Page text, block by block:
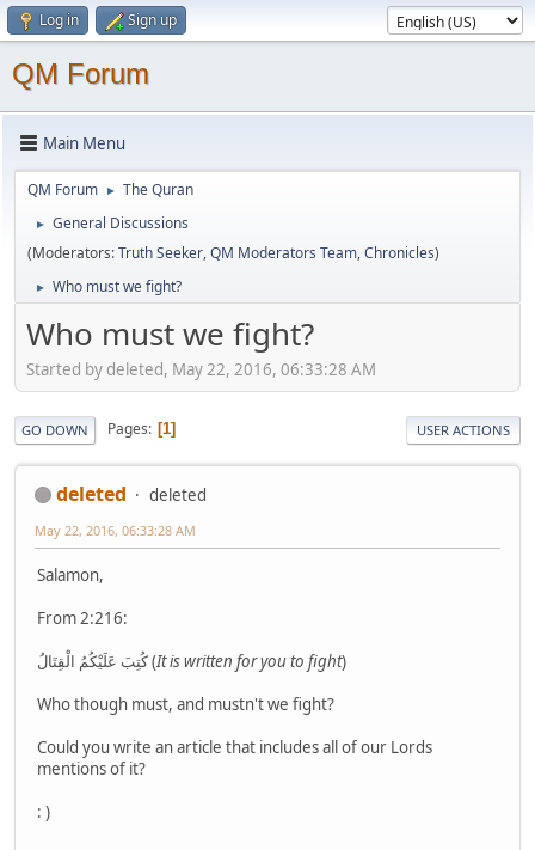
Log in Sign up
QM Forum
Main Menu
QM Forum ► The Quran
►
General Discussions
(Moderators:Truth Seeker,QM Moderators Team,Chronicles)
► Who must we fight?
Who must we fight?
Started by deleted, May 22, 2016, 06:33:28 AM
GO DOWN Pages 1 USER ACTIONS
deleted deleted
May 22, 2016, 06:33:28 AM
Salamon,
From 2:216:
كُتِبَ عَلَيْكُمُ الْقِتَالُ (It is written for you to fight)
Who though must, and mustn't we fight?
Could you write an article that includes all of our Lords
mentions of it?
: )